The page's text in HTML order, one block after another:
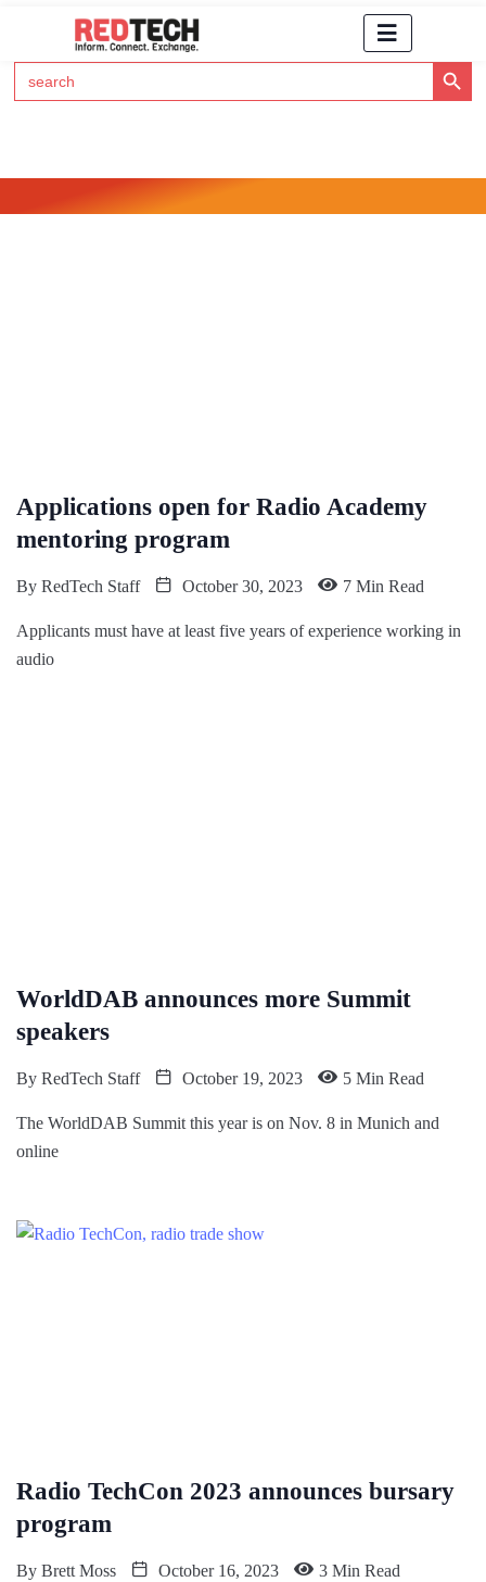
Search
for:
Search Button
Applications open for Radio Academy
mentoring program
By RedTech Staff October 30, 2023 7 Min Read
Applicants must have at least five years of experience working in
audio
WorldDAB announces more Summit
speakers
By RedTech Staff October 19, 2023 5 Min Read
The WorldDAB Summit this year is on Nov. 8 in Munich and
online
Radio TechCon 2023 announces bursary
program
By Brett Moss October 16, 2023 3 Min Read